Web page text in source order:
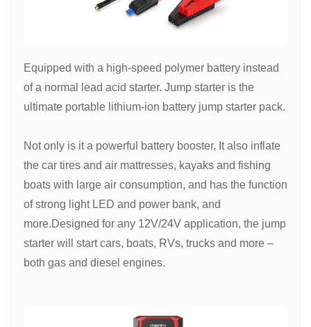
Equipped with a high-speed polymer battery instead
of a normal lead acid starter. Jump starter is the
ultimate portable lithium-ion battery jump starter pack.
Not only is it a powerful battery booster, It also inflate
the car tires and air mattresses, kayaks and fishing
boats with large air consumption, and has the function
of strong light LED and power bank, and
more.Designed for any 12V/24V application, the jump
starter will start cars, boats, RVs, trucks and more –
both gas and diesel engines.